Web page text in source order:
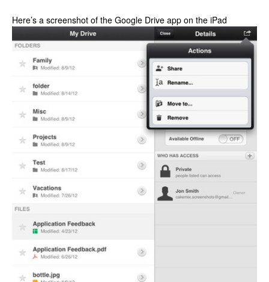
Here’s a screenshot of the Google Drive app on the iPad